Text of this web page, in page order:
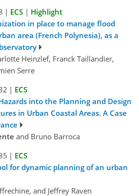
| ECS | Highlight
in place to manage flood
area (French Polynesia), as a
Heinzlef, Franck Taillandier,
Serre
| ECS
into the Planning and Design
in Urban Coastal Areas. A Case
and Bruno Barroca
| ECS
for dynamic planning of an urban
and Jeffrey Raven